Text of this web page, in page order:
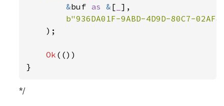
&buf as & [ ],
b"936DA01F-9ABD-4D9D-80C7-
    );
Ok (())
}
*/